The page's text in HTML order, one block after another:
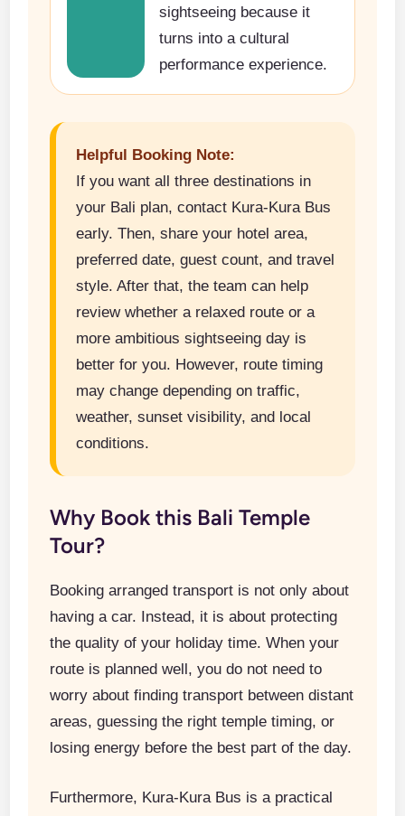
sightseeing because it
turns into a cultural
performance experience.
Helpful Booking Note:
If you want all three destinations in
your Bali plan, contact Kura-Kura Bus
early. Then, share your hotel area,
preferred date, guest count, and travel
style. After that, the team can help
review whether a relaxed route or a
more ambitious sightseeing day is
better for you. However, route timing
may change depending on traffic,
weather, sunset visibility, and local
conditions.
Why Book this Bali Temple
Tour?
Booking arranged transport is not only about
having a car. Instead, it is about protecting
the quality of your holiday time. When your
route is planned well, you do not need to
worry about finding transport between distant
areas, guessing the right temple timing, or
losing energy before the best part of the day.
Furthermore, Kura-Kura Bus is a practical